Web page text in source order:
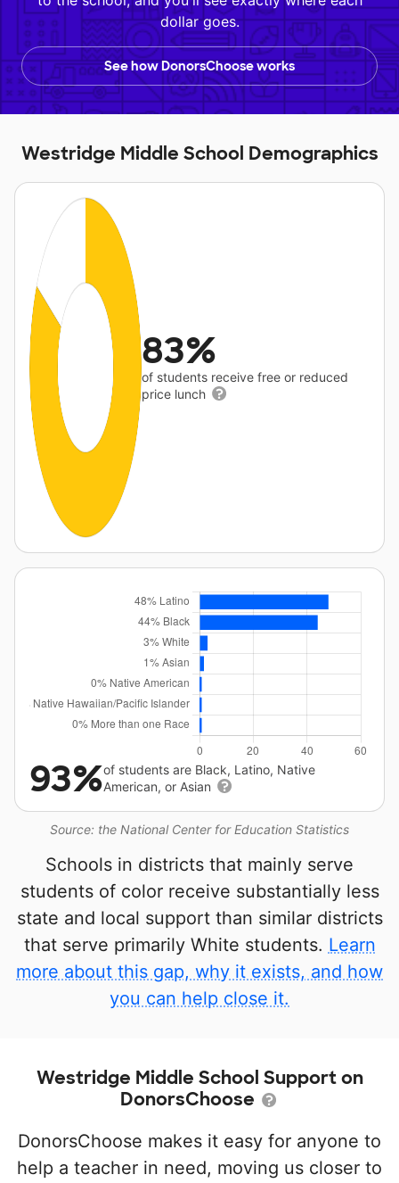
dollar goes.
See how DonorsChoose works
Westridge Middle School Demographics
83%
of students receive free or reduced
price lunch
Source: the National Center for Education Statistics
93%of students are Black, Latino, Native
American, or Asian
Schools in districts that mainly serve
students of color receive substantially less
state and local support than similar districts
that serve primarily White students. Learn
more about this gap, why it exists, and how
you can help close it.
Westridge Middle School Support on
DonorsChoose
DonorsChoose makes it easy for anyone to
help a teacher in need, moving us closer to